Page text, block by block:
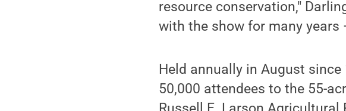
resource conservation,"
with the show for many
Held annually in August
50,000 attendees to the 55-